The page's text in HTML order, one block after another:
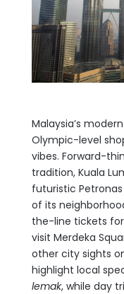
Malaysia’s
Olympic-level
vibes. Forward-
tradition, Kuala
futuristic
of its
the-line tickets
visit Merdeka
other city sights
highlight local
lemak, while day